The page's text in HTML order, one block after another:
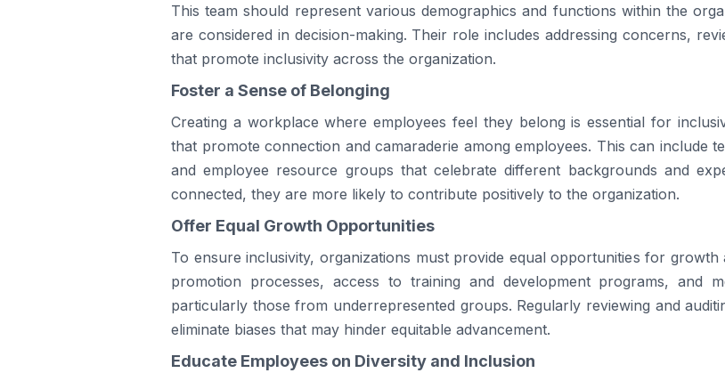
This team should represent various demographics and functions within the
are considered in decision-making. Their role includes addressing concerns,
that promote inclusivity across the organization.
Foster a Sense of Belonging
Creating a workplace where employees feel they belong is essential for
that promote connection and camaraderie among employees. This can include
and employee resource groups that celebrate different backgrounds and
connected, they are more likely to contribute positively to the organization.
Offer Equal Growth Opportunities
To ensure inclusivity, organizations must provide equal opportunities for
promotion processes, access to training and development programs, and
particularly those from underrepresented groups. Regularly reviewing and
eliminate biases that may hinder equitable advancement.
Educate Employees on Diversity and Inclusion